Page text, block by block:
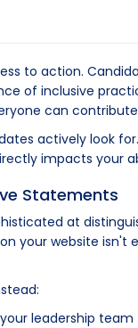
to action.
of inclusive
can contribute
actively look
impacts your
Statements
at
your website
leadership team